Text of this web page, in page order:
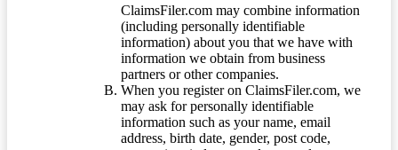
ClaimsFiler.com may combine information
(including personally identifiable
information) about you that we have with
information we obtain from business
partners or other companies.
When you register on ClaimsFiler.com, we
may ask for personally identifiable
information such as your name, email
address, birth date, gender, post code,